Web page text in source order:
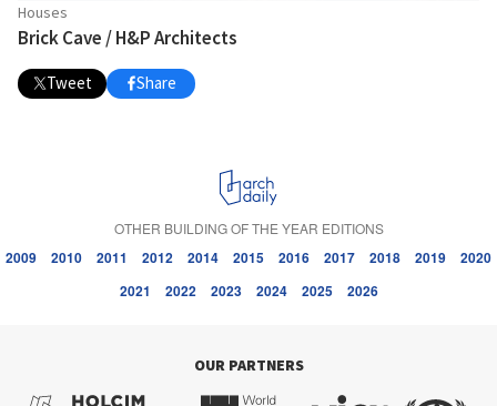
Houses
Brick Cave / H&P Architects
Tweet Share
OTHER BUILDING OF THE YEAR EDITIONS
2009 2010 2011 2012 2014 2015 2016 2017 2018 2019
2020
2021
2022 2023 2024 2025 2026